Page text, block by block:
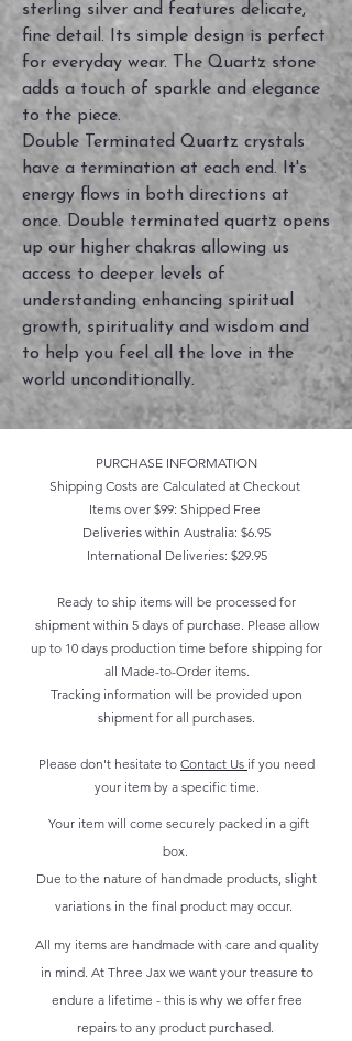
sterling silver and features delicate,
fine detail. Its simple design is perfect
for everyday wear. The Quartz stone
adds a touch of sparkle and elegance
to the piece.
Double Terminated Quartz crystals
have a termination at each end. It's
energy flows in both directions at
once. Double terminated quartz opens
up our higher chakras allowing us
access to deeper levels of
understanding enhancing spiritual
growth, spirituality and wisdom and
to help you feel all the love in the
world unconditionally.
PURCHASE INFORMATION
Shipping Costs are Calculated at Checkout
Items over $99: Shipped Free
Deliveries within Australia: $6.95
International Deliveries: $29.95
Ready to ship items will be processed for
shipment within 5 days of purchase. Please allow
up to 10 days production time before shipping for
all Made-to-Order items.
Tracking information will be provided upon
shipment for all purchases.
Please don't hesitate to Contact Us if you need
your item by a specific time.
Your item will come securely packed in a gift
box.
Due to the nature of handmade products, slight
variations in the final product may occur.
All my items are handmade with care and quality
in mind. At Three Jax we want your treasure to
endure a lifetime - this is why we offer free
repairs to any product purchased.